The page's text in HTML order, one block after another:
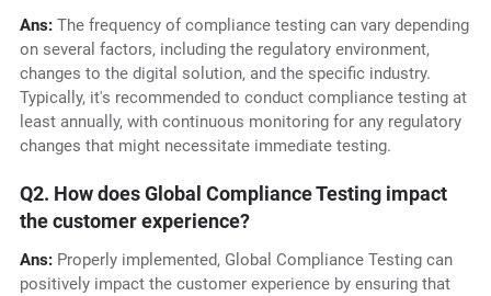
Ans: The frequency of compliance testing can vary depending
on several factors, including the regulatory environment,
changes to the digital solution, and the specific industry.
Typically, it's recommended to conduct compliance testing at
least annually, with continuous monitoring for any regulatory
changes that might necessitate immediate testing.
Q2. How does Global Compliance Testing impact
the customer experience?
Ans:Properly implemented, Global Compliance Testing can
positively impact the customer experience by ensuring that